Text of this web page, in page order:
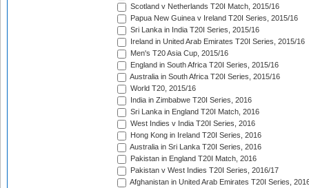
Scotland v Netherlands T20I Match, 2015/16
Papua New Guinea v Ireland T20I Series, 2015/16
Sri Lanka in India T20I Series, 2015/16
Ireland in United Arab Emirates T20I Series, 2015/16
Men's T20 Asia Cup, 2015/16
England in South Africa T20I Series, 2015/16
Australia in South Africa T20I Series, 2015/16
World T20, 2015/16
India in Zimbabwe T20I Series, 2016
Sri Lanka in England T20I Match, 2016
West Indies v India T20I Series, 2016
Hong Kong in Ireland T20I Series, 2016
Australia in Sri Lanka T20I Series, 2016
Pakistan in England T20I Match, 2016
Pakistan v West Indies T20I Series, 2016/17
Afghanistan in United Arab Emirates T20I Series,